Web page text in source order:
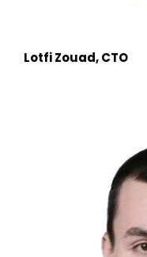
Lotfi Zouad, CTO